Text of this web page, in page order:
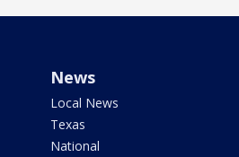
News
Local News
Texas
National